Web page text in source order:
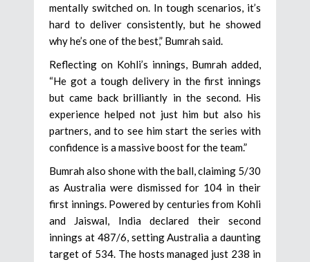
mentally switched on. In tough scenarios, it’s
hard to deliver consistently, but he showed
why he’s one of the best,” Bumrah said.
Reflecting on Kohli’s innings, Bumrah added,
“He got a tough delivery in the first innings
but came back brilliantly in the second. His
experience helped not just him but also his
partners, and to see him start the series with
confidence is a massive boost for the team.”
Bumrah also shone with the ball, claiming 5/30
as Australia were dismissed for 104 in their
first innings. Powered by centuries from Kohli
and Jaiswal, India declared their second
innings at 487/6, setting Australia a daunting
target of 534. The hosts managed just 238 in